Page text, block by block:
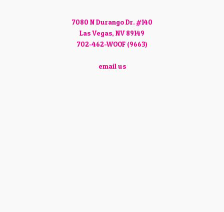
7080 N Durango Dr. #140
Las Vegas, NV 89149
702-462-WOOF (9663)
email us